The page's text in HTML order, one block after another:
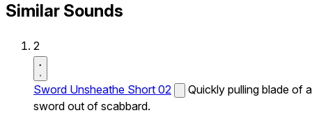
Similar Sounds
2
Sword Unsheathe Short 02
Quickly pulling blade of a
sword out of scabbard.